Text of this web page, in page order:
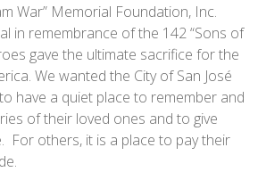
War” Memorial Foundation, Inc.
in remembrance of the 142 “Sons of
gave the ultimate sacrifice for the
We wanted the City of San José
have a quiet place to remember and
of their loved ones and to give
For others, it is a place to pay their